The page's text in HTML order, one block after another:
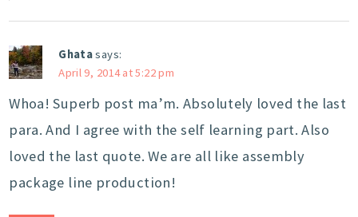
Ghatasays:
April 9, 2014 at 5:22 pm
Whoa! Superb post ma’m. Absolutely loved the last
para. And I agree with the self learning part. Also
loved the last quote. We are all like assembly
package line production!